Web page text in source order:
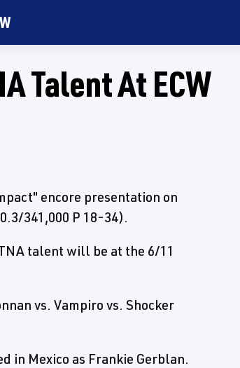
Talent At ECW
encore presentation on
341,000 P 18-34).
talent will be at the 6/11
vs. Vampiro vs. Shocker
in Mexico as Frankie Gerblan.